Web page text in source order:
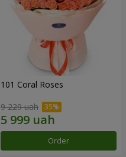
101 Coral Roses
9 229 uah
Order